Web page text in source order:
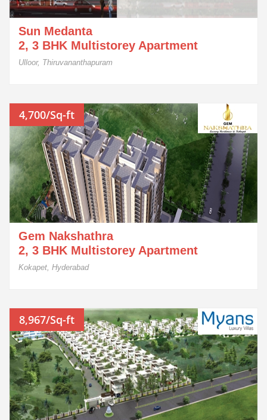
Sun Medanta
2, 3 BHK Multistorey Apartment
Ulloor, Thiruvananthapuram
4,700/Sq-ft
Gem Nakshathra
2, 3 BHK Multistorey Apartment
Kokapet, Hyderabad
8,967/Sq-ft